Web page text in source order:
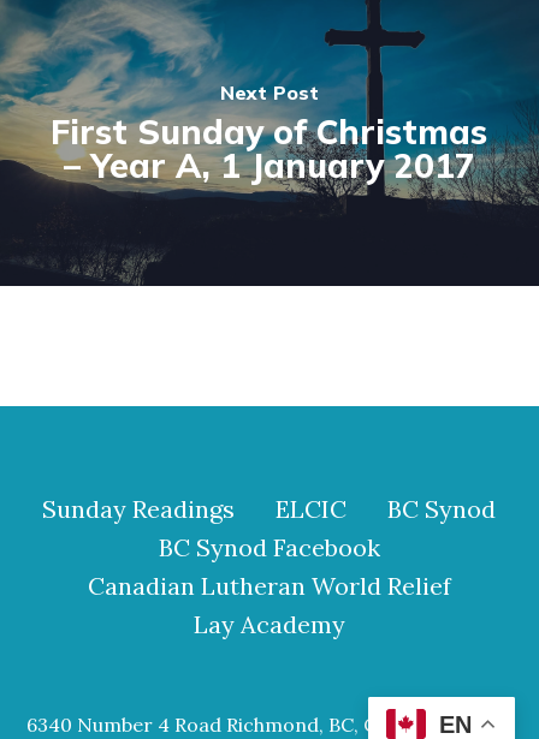
Next Post
First Sunday of Christmas
– Year A, 1 January 2017
Sunday Readings ELCIC
BC Synod
BC Synod Facebook
Canadian Lutheran World Relief
Lay Academy
6340 Number 4 Road Richmond, BC, Canada V6Y 2S9
EN